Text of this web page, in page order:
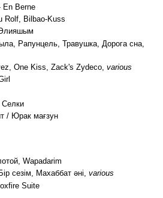
En Berne
Rolf, Bilbao-Kuss
Рапунцель, Травушка, Дорога сна,
One Kiss, Zack's Zydeco, various
Селки
/ Юрак мағзун
Wapadarim
сезім, Махаббат әні, various
Suite